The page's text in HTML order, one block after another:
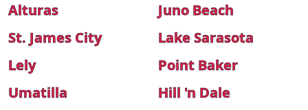
Alturas
Juno Beach
St. James City
Lake Sarasota
Lely
Point Baker
Umatilla
Hill 'n Dale